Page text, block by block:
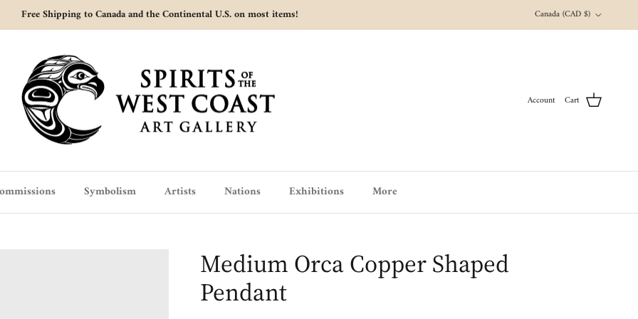
Free Shipping to Canada and the Continental U.S. on most items! Country/Region
Canada (CAD $)
Account Cart
Symbolism Artists Nations Exhibitions More
Medium Orca Copper Shaped
Pendant